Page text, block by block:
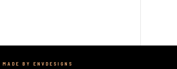
MADE BY ENVDESIGNS